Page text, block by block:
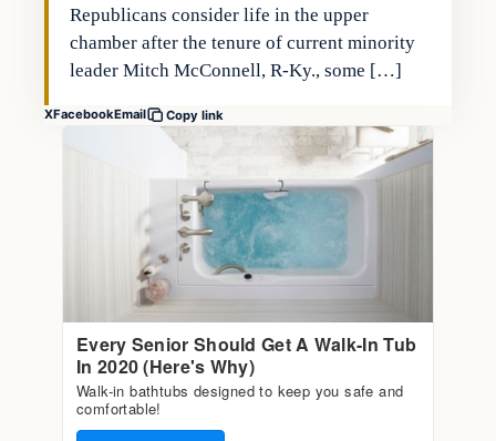
Republicans consider life in the upper
chamber after the tenure of current minority
leader Mitch McConnell, R-Ky., some […]
XFacebookEmail Copy link